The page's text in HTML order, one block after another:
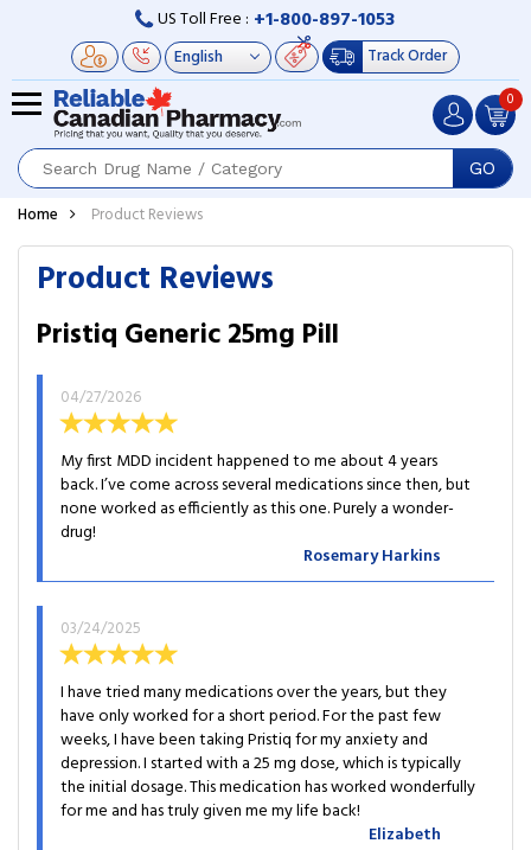
US Toll Free : +1-800-897-1053
Track Order
GO
0
Home Product Reviews
Product Reviews
Pristiq Generic 25mg Pill
04/27/2026
My first MDD incident happened to me about 4 years
back. I’ve come across several medications since then, but
none worked as efficiently as this one. Purely a wonder-
drug!
Rosemary Harkins
03/24/2025
I have tried many medications over the years, but they
have only worked for a short period. For the past few
weeks, I have been taking Pristiq for my anxiety and
depression. I started with a 25 mg dose, which is typically
the initial dosage. This medication has worked wonderfully
for me and has truly given me my life back!
Elizabeth